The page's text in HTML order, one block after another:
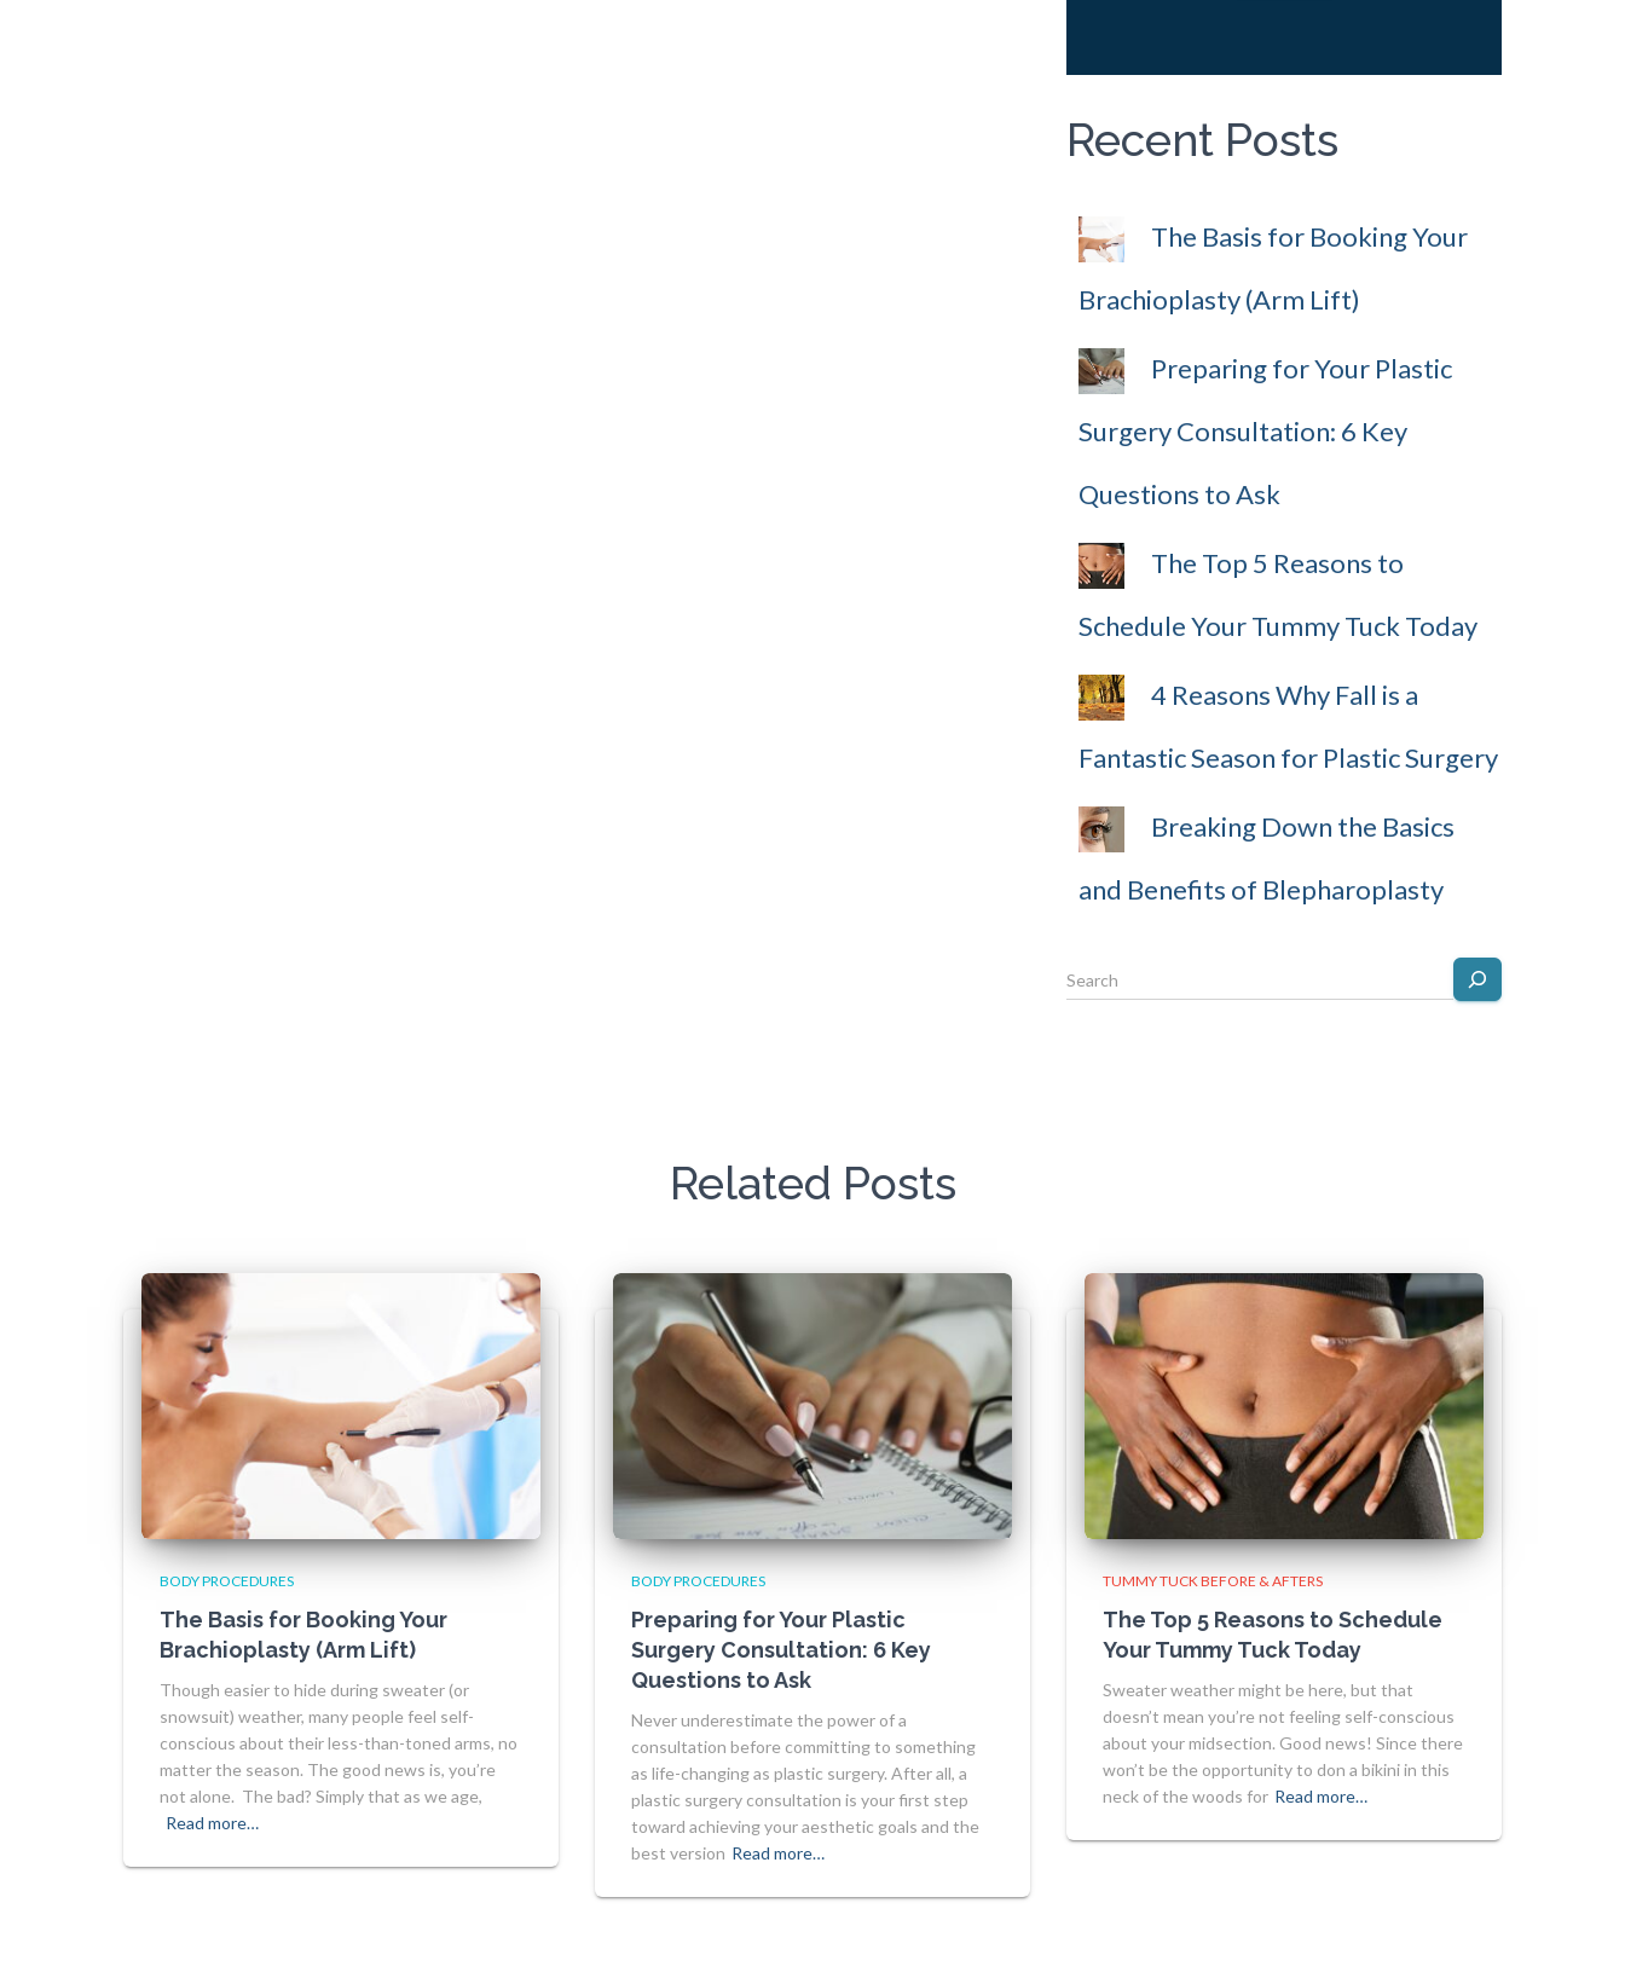
Recent Posts
The Basis for Booking Your
Brachioplasty (Arm Lift)
Preparing for Your Plastic
Surgery Consultation: 6 Key
Questions to Ask
The Top 5 Reasons to
Schedule Your Tummy Tuck Today
4 Reasons Why Fall is a
Fantastic Season for Plastic Surgery
Breaking Down the Basics
and Benefits of Blepharoplasty
Related Posts
BODY PROCEDURES
The Basis for Booking Your
Brachioplasty (Arm Lift)
Though easier to hide during sweater (or
snowsuit) weather, many people feel self-
conscious about their less-than-toned arms, no
matter the season. The good news is, you’re
not alone. The bad? Simply that as we age,
Read more…
BODY PROCEDURES
Preparing for Your Plastic
Surgery Consultation: 6 Key
Questions to Ask
Never underestimate the power of a
consultation before committing to something
as life-changing as plastic surgery. After all, a
plastic surgery consultation is your first step
toward achieving your aesthetic goals and the
best version Read more…
TUMMY TUCK BEFORE & AFTERS
The Top 5 Reasons to Schedule
Your Tummy Tuck Today
Sweater weather might be here, but that
doesn’t mean you’re not feeling self-conscious
about your midsection. Good news! Since there
won’t be the opportunity to don a bikini in this
neck of the woods for Read more…